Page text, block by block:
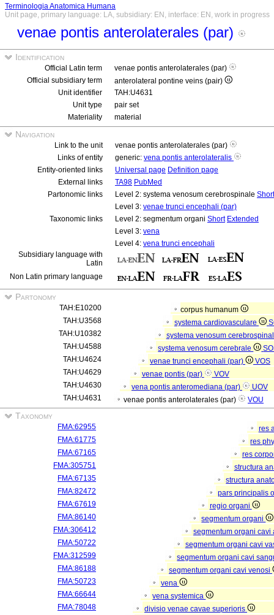
Terminologia Anatomica Humana
Unit page, primary language: LA, subsidiary: EN, interface: EN, work in progress
venae pontis anterolaterales (par)
Identification
Official Latin term
venae pontis anterolaterales (par)
Official subsidiary term
anterolateral pontine veins (pair)
Unit identifier
TAH:U4631
Unit type
pair set
Materiality
material
Navigation
Link to the unit
venae pontis anterolaterales (par)
Links of entity
generic: vena pontis anterolateralis
Entity-oriented links
Universal page Definition page
External links
TA98 PubMed
Partonomic links
Level 2: systema venosum cerebrospinale Short
Level 3: venae trunci encephali (par)
Taxonomic links
Level 2: segmentum organi Short Extended
Level 3: vena
Level 4: vena trunci encephali
Subsidiary language with
Latin
Non Latin primary language
Partonomy
TAH:E10200
corpus humanum
TAH:U3568
systema cardiovasculare
TAH:U10382
systema venosum
TAH:U4588
systema venosum cerebrale
TAH:U4624
venae trunci encephali (par)
VOS
TAH:U4629
venae pontis (par)
VOV
TAH:U4630
vena pontis anteromediana (par)
UOV
TAH:U4631
venae pontis anterolaterales (par) VOU
Taxonomy
FMA:62955
res
FMA:61775
res
FMA:67165
res
FMA:305751
structura
FMA:67135
structura
FMA:82472
pars principalis
FMA:67619
regio organi
FMA:86140
segmentum organi
FMA:306412
segmentum organi
FMA:50722
segmentum organi cavi
FMA:312599
segmentum organi cavi
FMA:86188
segmentum organi cavi venosi
FMA:50723
vena
FMA:66644
vena systemica
FMA:78048
divisio venae cavae superioris